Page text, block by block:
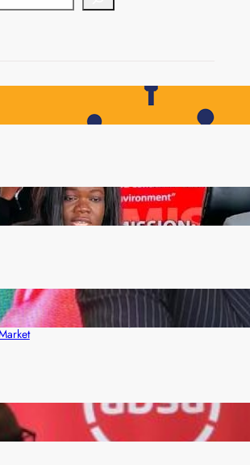
Hands K39.6 Million Lifeline to 17,800
as Landmark Reforms Take Effect
up for 16th Annual Manufacturers’
Puma Energy’s First Digital Fuel
Platform as Game-Changer for Zambia’s
landmark local content MoU with 5 Banks